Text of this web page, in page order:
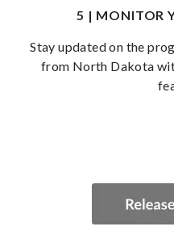
5 | MONITOR
Stay updated on the
from North Dakota